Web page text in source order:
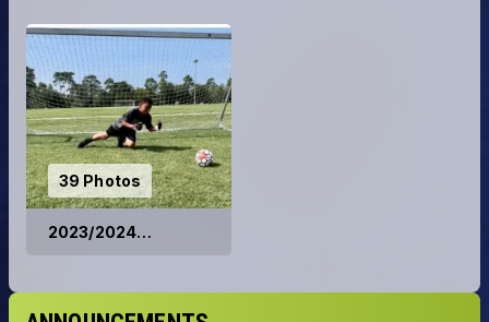
39 Photos
2023/2024